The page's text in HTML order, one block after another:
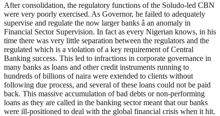
After consolidation, the regulatory functions of the Soludo-led CBN
were very poorly exercised. As Governor, he failed to adequately
supervise and regulate the now larger banks â an anomaly in
Financial Sector Supervision. In fact as every Nigerian knows, in his
time there was very little separation between the regulators and the
regulated which is a violation of a key requirement of Central
Banking success. This led to infractions in corporate governance in
many banks as loans and other credit instruments running to
hundreds of billions of naira were extended to clients without
following due process, and several of these loans could not be paid
back. This massive accumulation of bad debts or non-performing
loans as they are called in the banking sector meant that our banks
were ill-positioned to deal with the global financial crisis when it hit.